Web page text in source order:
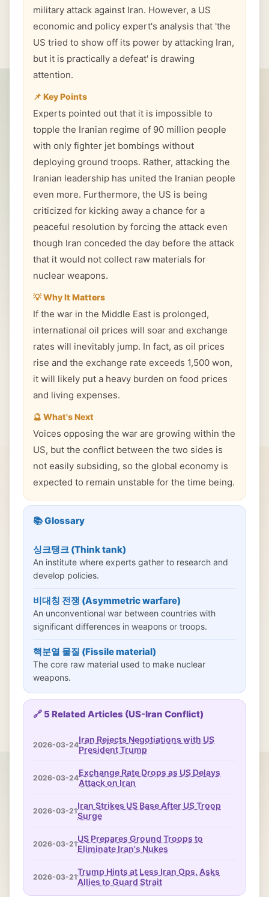
military attack against Iran. However, a US
economic and policy expert's analysis that 'the
US tried to show off its power by attacking Iran,
but it is practically a defeat' is drawing
attention.
📌 Key Points
Experts pointed out that it is impossible to
topple the Iranian regime of 90 million people
with only fighter jet bombings without
deploying ground troops. Rather, attacking the
Iranian leadership has united the Iranian people
even more. Furthermore, the US is being
criticized for kicking away a chance for a
peaceful resolution by forcing the attack even
though Iran conceded the day before the attack
that it would not collect raw materials for
nuclear weapons.
💡 Why It Matters
If the war in the Middle East is prolonged,
international oil prices will soar and exchange
rates will inevitably jump. In fact, as oil prices
rise and the exchange rate exceeds 1,500 won,
it will likely put a heavy burden on food prices
and living expenses.
🔮 What's Next
Voices opposing the war are growing within the
US, but the conflict between the two sides is
not easily subsiding, so the global economy is
expected to remain unstable for the time being.
📚 Glossary
싱크탱크 (Think tank)
An institute where experts gather to research and
develop policies.
비대칭 전쟁 (Asymmetric warfare)
An unconventional war between countries with
significant differences in weapons or troops.
핵분열 물질 (Fissile material)
The core raw material used to make nuclear
weapons.
🔗 5 Related Articles (US-Iran Conflict)
2026-03-24Iran Rejects Negotiations with US
President Trump
2026-03-24Exchange Rate Drops as US Delays
Attack on Iran
2026-03-21Iran Strikes US Base After US Troop
Surge
2026-03-21US Prepares Ground Troops to
Eliminate Iran's Nukes
2026-03-21Trump Hints at Less Iran Ops, Asks
Allies to Guard Strait